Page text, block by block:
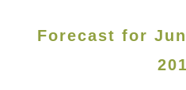
Forecast for